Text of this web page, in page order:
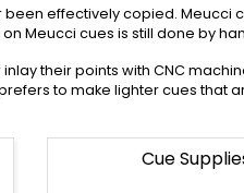
effectively copied. Meucci
Meucci cues is still done by
their points with CNC
to make lighter cues that
Cue